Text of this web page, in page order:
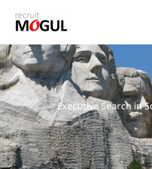
Executive Search in